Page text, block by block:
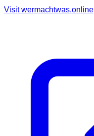
Visitwermachtwas.online